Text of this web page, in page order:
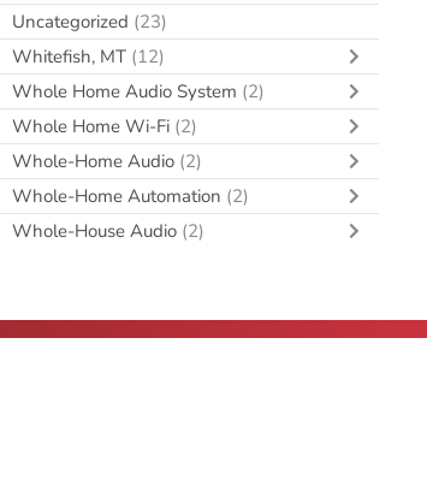
Uncategorized (23)
Whitefish, MT (12)
Whole Home Audio System (2)
Whole Home Wi-Fi (2)
Whole-Home Audio (2)
Whole-Home Automation (2)
Whole-House Audio (2)